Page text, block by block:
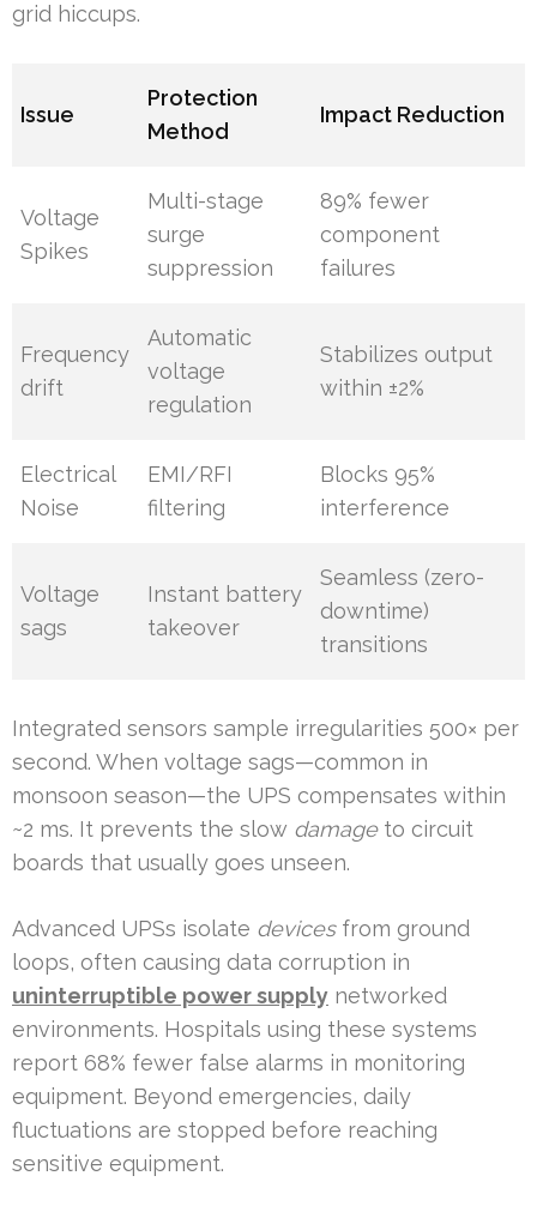
grid hiccups.
Issue
Protection
Method
Impact Reduction
Voltage
Spikes
Multi-stage
surge
suppression
89% fewer
component
failures
Frequency
drift
Automatic
voltage
regulation
Stabilizes output
within ±2%
Electrical
Noise
EMI/RFI
filtering
Blocks 95%
interference
Voltage
sags
Instant battery
takeover
Seamless (zero-
downtime)
transitions
Integrated sensors sample irregularities 500× per
second. When voltage sags—common in
monsoon season—the UPS compensates within
~2 ms. It prevents the slow damageto circuit
boards that usually goes unseen.
Advanced UPSs isolate devicesfrom ground
loops, often causing data corruption in
uninterruptible power supply networked
environments. Hospitals using these systems
report 68% fewer false alarms in monitoring
equipment. Beyond emergencies, daily
fluctuations are stopped before reaching
sensitive equipment.